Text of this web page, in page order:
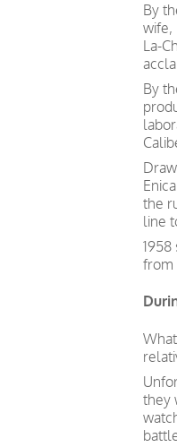
By
wife,
La-
By
the
line
from
they